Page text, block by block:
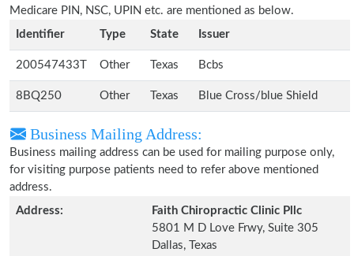
Medicare PIN, NSC, UPIN etc. are mentioned as below.
Identifier
Type State Issuer
200547433T Other Texas Bcbs
8BQ250 Other Texas Blue Cross/blue Shield
Business Mailing Address:
Business mailing address can be used for mailing purpose only,
for visiting purpose patients need to refer above mentioned
address.
Address:
Faith Chiropractic Clinic Pllc
5801 M D Love Frwy, Suite 305
Dallas, Texas